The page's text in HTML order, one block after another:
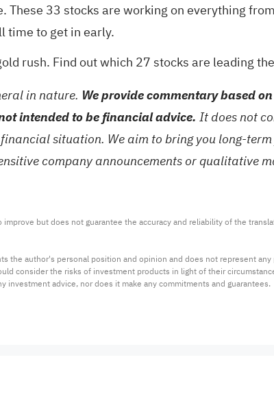
These 33 stocks are working on everything
time to get in early.
rush. Find out which 27 stocks are leading
in nature. We provide commentary based
intended to be financial advice. It does not
situation. We aim to bring you long-
company announcements or qualitative
but does not guarantee the accuracy and reliability of the
the author's personal position and opinion and does not represent
consider the risks of investment products in light of their
investment advice, nor does it make any commitments and guarantees.